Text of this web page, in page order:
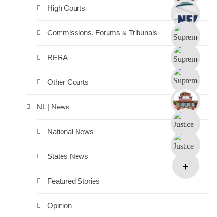
High Courts
Commissions, Forums & Tribunals
RERA
Other Courts
NL | News
National News
States News
Featured Stories
Opinion